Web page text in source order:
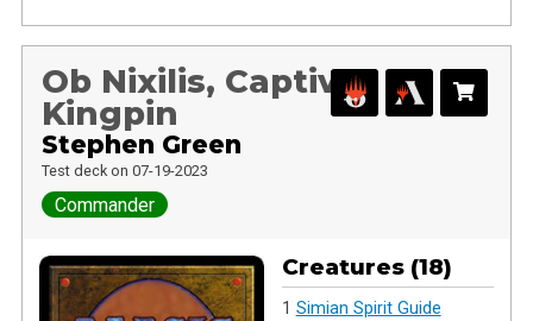
Ob Nixilis, Captive
Kingpin
Stephen Green
Test deck on 07-19-2023
Commander
Creatures (18)
1 Simian Spirit Guide